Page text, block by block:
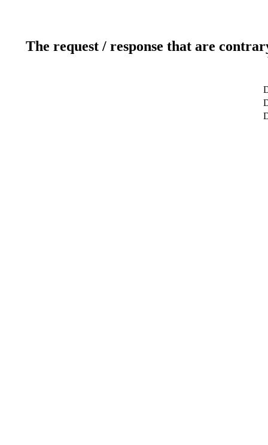
The request / response that are